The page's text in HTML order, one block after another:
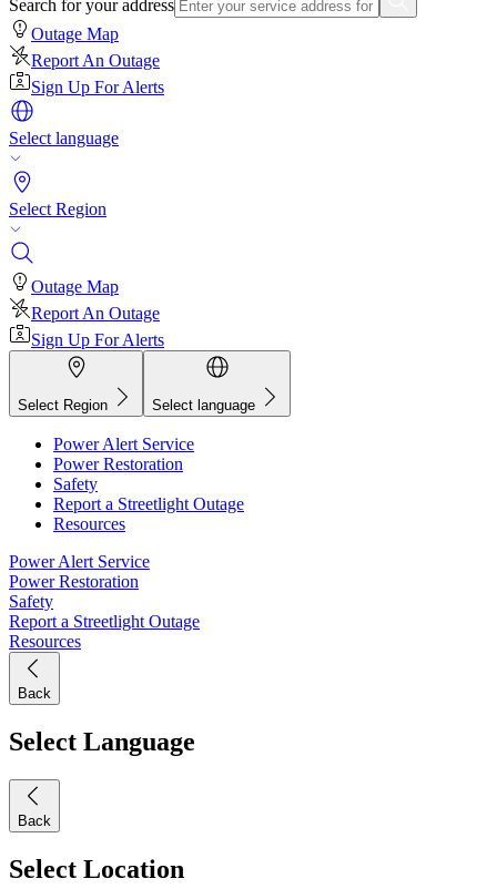
Search for your address
Outage Map
Report An Outage
Sign Up For Alerts
Select language
Select Region
Outage Map
Report An Outage
Sign Up For Alerts
Select Region Select language
Power Alert Service
Power Restoration
Safety
Report a Streetlight Outage
Resources
Power Alert Service
Power Restoration
Safety
Report a Streetlight Outage
Resources
Back
Select Language
Back
Select Location